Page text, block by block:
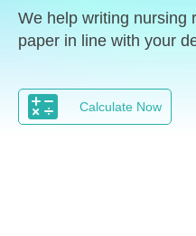
We help writing nursing
paper in line with your
Calculate Now